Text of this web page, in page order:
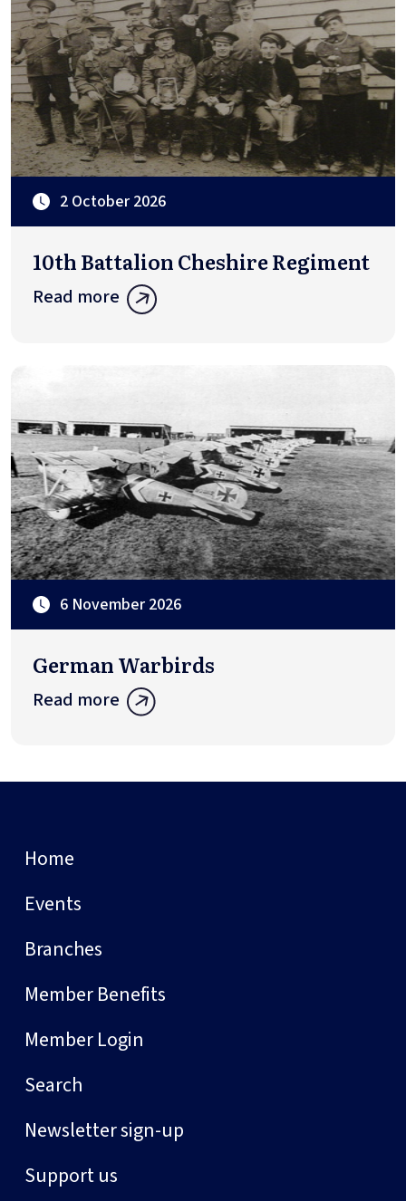
2 October 2026
10th Battalion Cheshire Regiment
Read more
6 November 2026
German Warbirds
Read more
Home
Events
Branches
Member Benefits
Member Login
Search
Newsletter sign-up
Support us